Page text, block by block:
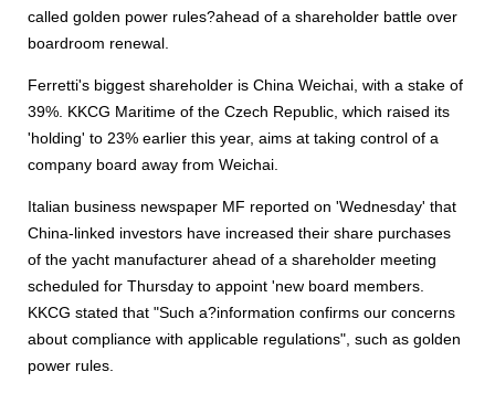
called golden power rules?ahead of a shareholder battle over
boardroom renewal.
Ferretti's biggest shareholder is China Weichai, with a stake of
39%. KKCG Maritime of the Czech Republic, which raised its
'holding' to 23% earlier this year, aims at taking control of a
company board away from Weichai.
Italian business newspaper MF reported on 'Wednesday' that
China-linked investors have increased their share purchases
of the yacht manufacturer ahead of a shareholder meeting
scheduled for Thursday to appoint 'new board members.
KKCG stated that "Such a?information confirms our concerns
about compliance with applicable regulations", such as golden
power rules.